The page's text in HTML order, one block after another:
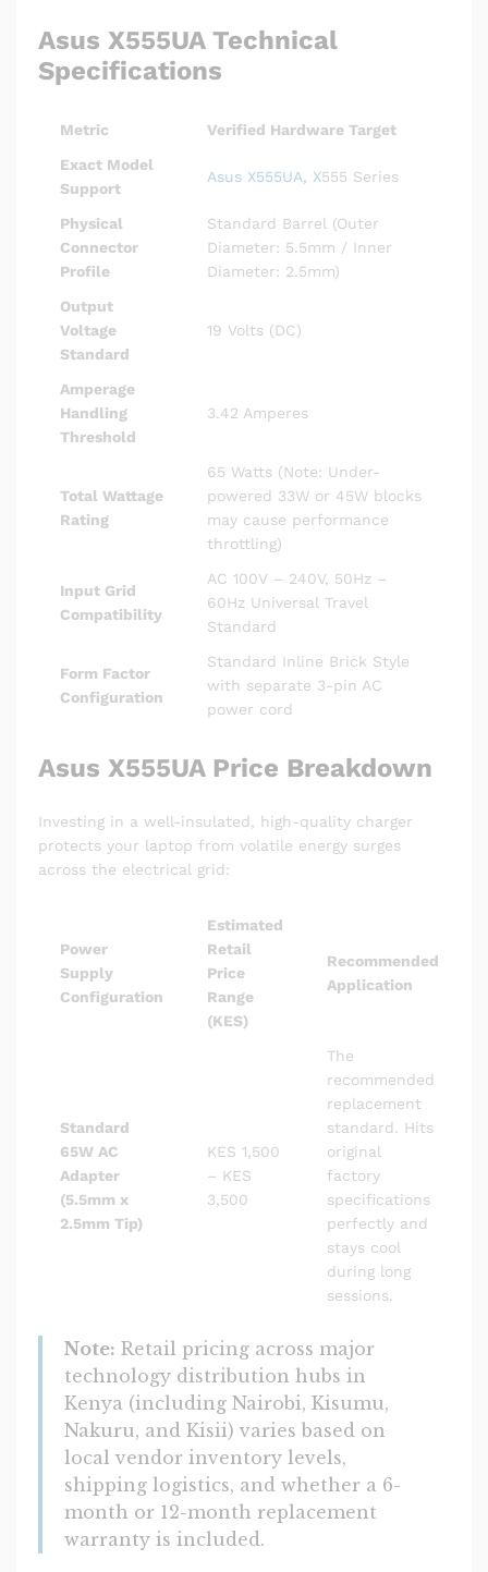
Asus X555UA Technical
Specifications
Metric
Verified Hardware Target
Exact Model
Support
Asus X555UA, X555 Series
Physical
Connector
Profile
Standard Barrel (Outer
Diameter: 5.5mm / Inner
Diameter: 2.5mm)
Output
Voltage
Standard
19 Volts (DC)
Amperage
Handling
Threshold
3.42 Amperes
Total Wattage
Rating
65 Watts (Note: Under-
powered 33W or 45W blocks
may cause performance
throttling)
Input Grid
Compatibility
AC 100V – 240V, 50Hz –
60Hz Universal Travel
Standard
Form Factor
Configuration
Standard Inline Brick Style
with separate 3-pin AC
power cord
Asus X555UA Price Breakdown
Investing in a well-insulated, high-quality charger
protects your laptop from volatile energy surges
across the electrical grid:
Power
Supply
Configuration
Estimated
Retail
Price
Range
(KES)
Recommended
Application
Standard
65W AC
Adapter
(5.5mm x
2.5mm Tip)
KES 1,500
– KES
3,500
The
recommended
replacement
standard. Hits
original
factory
specifications
perfectly and
stays cool
during long
sessions.
Note: Retail pricing across major
technology distribution hubs in
Kenya (including Nairobi, Kisumu,
Nakuru, and Kisii) varies based on
local vendor inventory levels,
shipping logistics, and whether a 6-
month or 12-month replacement
warranty is included.